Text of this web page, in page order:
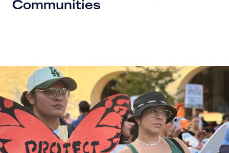
Communities